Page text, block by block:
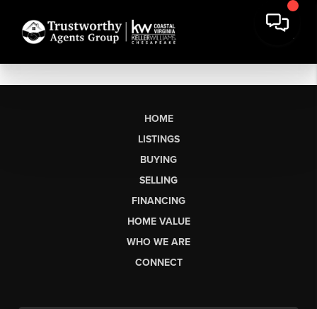
HOME
LISTINGS
BUYING
SELLING
FINANCING
HOME VALUE
WHO WE ARE
CONNECT